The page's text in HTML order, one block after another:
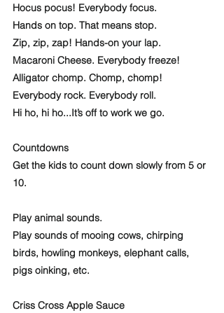
Hocus pocus! Everybody focus.
Hands on top. That means stop.
Zip, zip, zap! Hands-on your lap.
Macaroni Cheese. Everybody freeze!
Alligator chomp. Chomp, chomp!
Everybody rock. Everybody roll.
Hi ho, hi ho...It’s off to work we go.
Countdowns
Get the kids to count down slowly from 5 or
10.
Play animal sounds.
Play sounds of mooing cows, chirping
birds, howling monkeys, elephant calls,
pigs oinking, etc.
Criss Cross Apple Sauce